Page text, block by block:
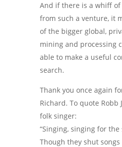
And if there is a whiff
from such a venture, it
of the bigger global,
mining and processing
able to make a useful
search.
Thank you once again
Richard. To quote Robb
folk singer:
“Singing, singing for the
Though they shut